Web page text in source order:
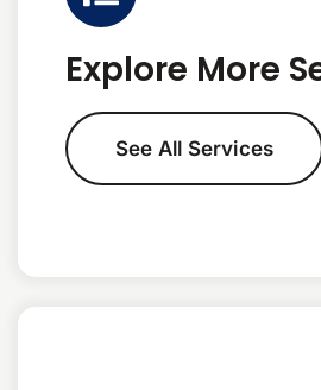
Explore More
See All Services